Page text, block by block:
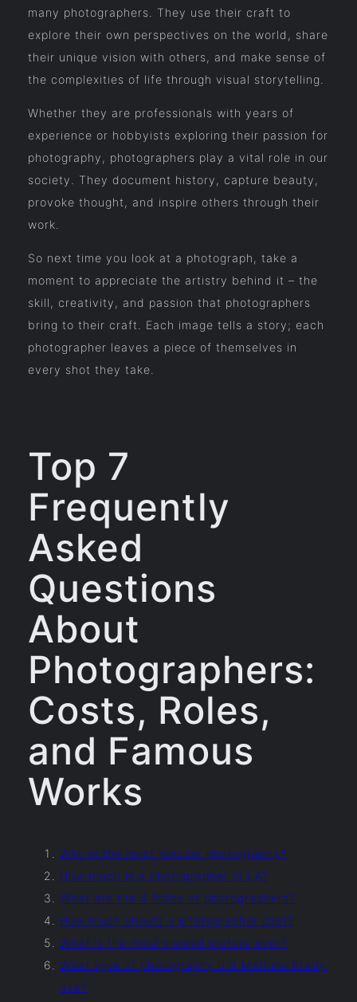
many photographers. They use their craft to
explore their own perspectives on the world, share
their unique vision with others, and make sense of
the complexities of life through visual storytelling.
Whether they are professionals with years of
experience or hobbyists exploring their passion for
photography, photographers play a vital role in our
society. They document history, capture beauty,
provoke thought, and inspire others through their
work.
So next time you look at a photograph, take a
moment to appreciate the artistry behind it – the
skill, creativity, and passion that photographers
bring to their craft. Each image tells a story; each
photographer leaves a piece of themselves in
every shot they take.
Top 7
Frequently
Asked
Questions
About
Photographers:
Costs, Roles,
and Famous
Works
Who is the most popular photography?
How much is a photographer in LA?
What are the 4 Roles of photographers?
How much should a photographer cost?
What is the most viewed picture ever?
What type of photography did Mathew Brady
use?